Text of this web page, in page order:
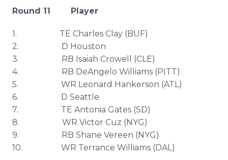
Round 11 Player
1. TE Charles Clay (BUF)
2. D Houston
3. RB Isaiah Crowell (CLE)
4. RB DeAngelo Williams (PITT)
5. WR Leonard Hankerson (ATL)
6. D Seattle
7. TE Antonia Gates (SD)
8. WR Victor Cuz (NYG)
9. RB Shane Vereen (NYG)
10. WR Terrance Williams (DAL)